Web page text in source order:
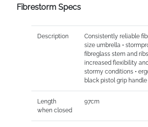
Fibrestorm Specs
Description
Consistently reliable
size umbrella •
fibreglass stem and
increased flexibility
stormy conditions •
black pistol grip
Length
when closed
97cm